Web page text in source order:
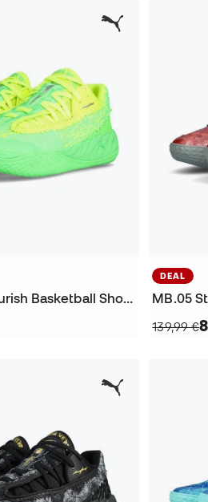
Kids MB.05 Lo Flourish Basketball Shoes
DEAL
MB.05
139,99 €